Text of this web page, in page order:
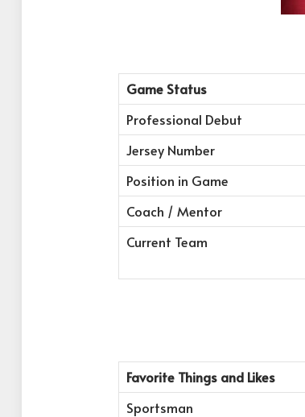
Game Status
Professional Debut
Jersey Number
Position in Game
Coach / Mentor
Current Team
Favorite Things and Likes
Sportsman